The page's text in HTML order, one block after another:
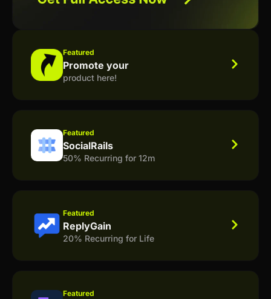
Featured
Promote your
product here!
Featured
SocialRails
50% Recurring for 12m
Featured
ReplyGain
20% Recurring for Life
Featured